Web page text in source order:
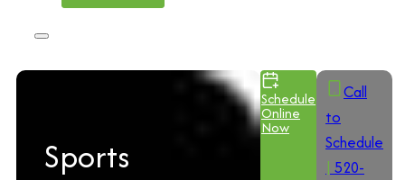
Sports
Schedule
Online
Now
Call
to
Schedule
| 520-